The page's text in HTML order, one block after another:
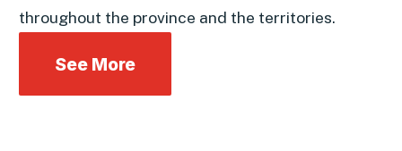
throughout the province and the territories.
See More